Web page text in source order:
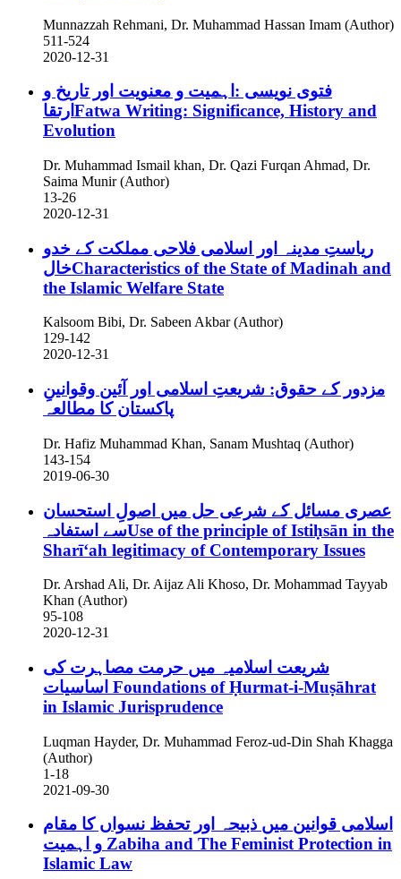
Munnazzah Rehmani, Dr. Muhammad Hassan Imam (Author)
511-524
2020-12-31
فتوی نویسی :اہمیت و معنویت اور تاریخ و
ارتقاFatwa Writing: Significance, History and
Evolution
Dr. Muhammad Ismail khan, Dr. Qazi Furqan Ahmad, Dr.
Saima Munir (Author)
13-26
2020-12-31
رياستِ مدينہ اور اسلامى فلاحى مملكت کے خدو
خالCharacteristics of the State of Madinah and
the Islamic Welfare State
Kalsoom Bibi, Dr. Sabeen Akbar (Author)
129-142
2020-12-31
مزدور کے حقوق: شریعتِ اسلامی اور آئین وقوانینِ
پاکستان کا مطالعہ
Dr. Hafiz Muhammad Khan, Sanam Mushtaq (Author)
143-154
2019-06-30
عصری مسائل کے شرعی حل میں اصولِ استحسان
سے استفادہUse of the principle of Istiḥsān in the
Sharīʻah legitimacy of Contemporary Issues
Dr. Arshad Ali, Dr. Aijaz Ali Khoso, Dr. Mohammad Tayyab
Khan (Author)
95-108
2020-12-31
شریعت اسلامیہ میں حرمت مصاہرت کی
Foundations of Ḥurmat-i-Muṣāhrat
in Islamic Jurisprudence
Luqman Hayder, Dr. Muhammad Feroz-ud-Din Shah Khagga
(Author)
1-18
2021-09-30
اسلامی قوانین میں ذبیحہ اور تحفظ نسواں کا مقام
Zabiha and The Feminist Protection in
Islamic Law